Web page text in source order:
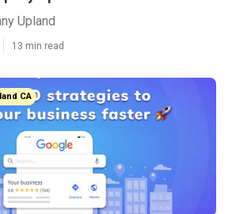
Upland
13 min read
CA